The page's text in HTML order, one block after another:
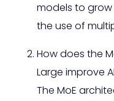
models to
the use of
How does the
Large improve
The MoE